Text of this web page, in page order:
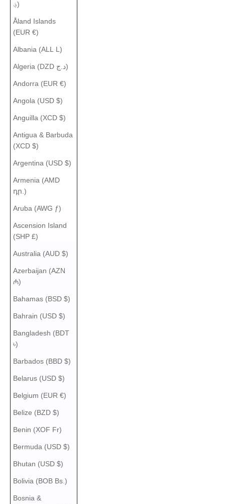
؋)
Åland Islands
(EUR €)
Albania (ALL L)
Algeria (DZD د.ج)
Andorra (EUR €)
Angola (USD $)
Anguilla (XCD $)
Antigua & Barbuda
(XCD $)
Argentina (USD $)
Armenia (AMD
դր.)
Aruba (AWG ƒ)
Ascension Island
(SHP £)
Australia (AUD $)
Azerbaijan (AZN
₼)
Bahamas (BSD $)
Bahrain (USD $)
Bangladesh (BDT
৳)
Barbados (BBD $)
Belarus (USD $)
Belgium (EUR €)
Belize (BZD $)
Benin (XOF Fr)
Bermuda (USD $)
Bhutan (USD $)
Bolivia (BOB Bs.)
Bosnia &